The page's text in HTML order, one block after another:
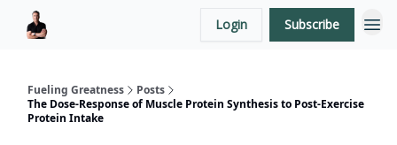
Login Subscribe
Fueling Greatness
Posts
The Dose-Response of Muscle Protein Synthesis to Post-Exercise
Protein Intake